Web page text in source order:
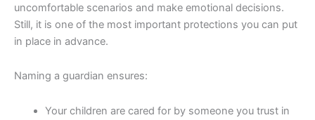
uncomfortable scenarios and make emotional decisions.
Still, it is one of the most important protections you can put
in place in advance.
Naming a guardian ensures:
Your children are cared for by someone you trust in